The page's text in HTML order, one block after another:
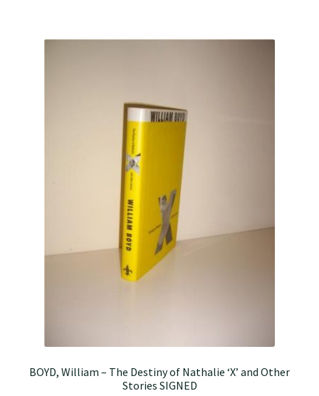
BOYD, William – The Destiny of Nathalie ‘X’ and Other
Stories SIGNED